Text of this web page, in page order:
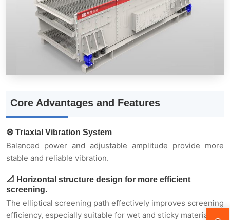
📐 Horizontal structure design for more efficient
screening.
high-viscosity materials
🏗️ Multi-layer screening + high processing
capacity
Core Advantages and Features
⚙️ Triaxial Vibration System
Balanced power and adjustable amplitude provide more
stable and reliable vibration.
📐 Horizontal structure design for more efficient
screening.
The elliptical screening path effectively improves screening
efficiency, especially suitable for wet and sticky materials.